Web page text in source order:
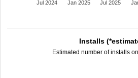
Jan 2025
Jul 2024 Jul 2025
Installs
Estimated number of installs